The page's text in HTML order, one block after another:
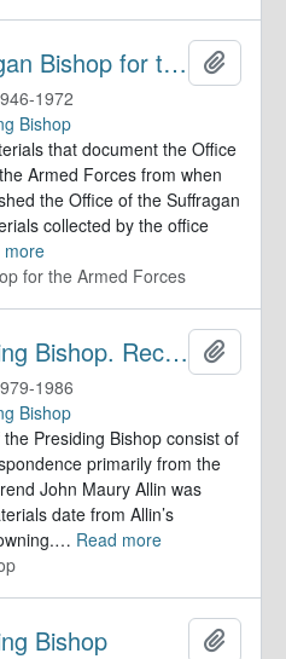
Office of the Suffragan Bishop for the Armed Forces. Records
1972
Bishop
that document the Office
Armed Forces from when
the Office of the Suffragan
collected by the office
more
for the Armed Forces
Office of the Presiding Bishop. Records
1986
Bishop
Presiding Bishop consist of
primarily from the
John Maury Allin was
date from Allin’s
… Read more
Bishop